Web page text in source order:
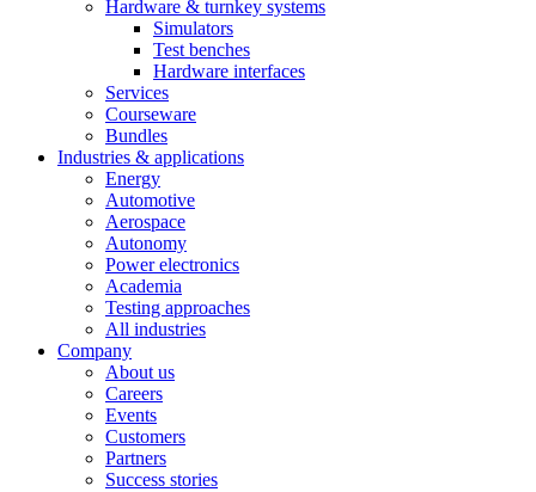
Hardware & turnkey systems
Simulators
Test benches
Hardware interfaces
Services
Courseware
Bundles
Industries & applications
Energy
Automotive
Aerospace
Autonomy
Power electronics
Academia
Testing approaches
All industries
Company
About us
Careers
Events
Customers
Partners
Success stories